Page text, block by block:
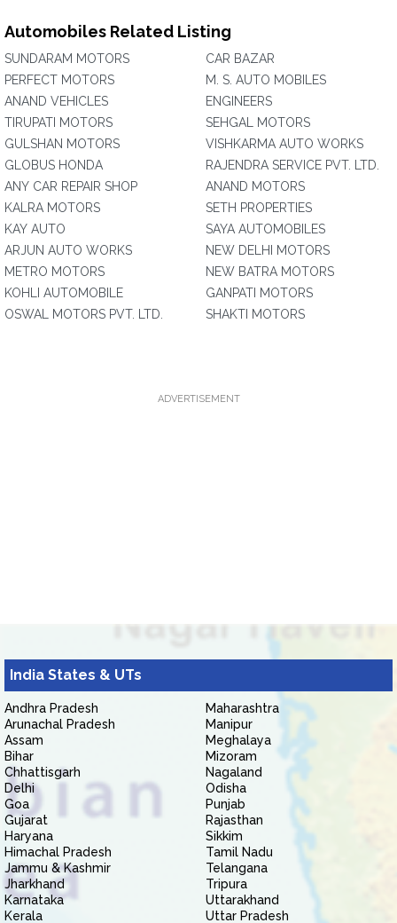
Automobiles Related Listing
SUNDARAM MOTORS
PERFECT MOTORS
ANAND VEHICLES
TIRUPATI MOTORS
GULSHAN MOTORS
GLOBUS HONDA
ANY CAR REPAIR SHOP
KALRA MOTORS
KAY AUTO
ARJUN AUTO WORKS
METRO MOTORS
KOHLI AUTOMOBILE
OSWAL MOTORS PVT. LTD.
CAR BAZAR
M. S. AUTO MOBILES
ENGINEERS
SEHGAL MOTORS
VISHKARMA AUTO WORKS
RAJENDRA SERVICE PVT. LTD.
ANAND MOTORS
SETH PROPERTIES
SAYA AUTOMOBILES
NEW DELHI MOTORS
NEW BATRA MOTORS
GANPATI MOTORS
SHAKTI MOTORS
ADVERTISEMENT
India States & UTs
Andhra Pradesh
Arunachal Pradesh
Assam
Bihar
Chhattisgarh
Delhi
Goa
Gujarat
Haryana
Himachal Pradesh
Jammu & Kashmir
Jharkhand
Karnataka
Kerala
Maharashtra
Manipur
Meghalaya
Mizoram
Nagaland
Odisha
Punjab
Rajasthan
Sikkim
Tamil Nadu
Telangana
Tripura
Uttarakhand
Uttar Pradesh